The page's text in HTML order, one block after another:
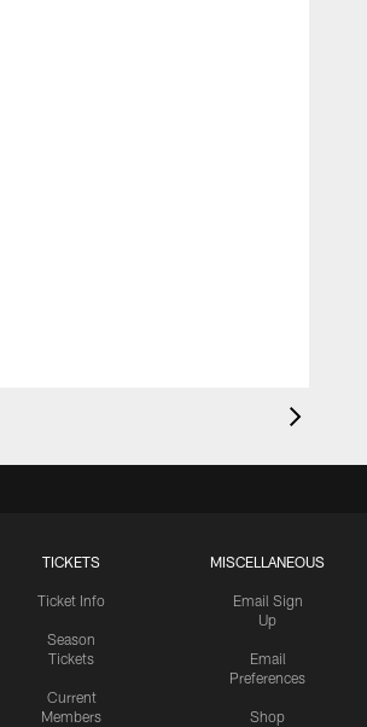
TICKETS
Ticket Info
Season
Tickets
Current
Members
MISCELLANEOUS
Email Sign
Up
Email
Preferences
Shop